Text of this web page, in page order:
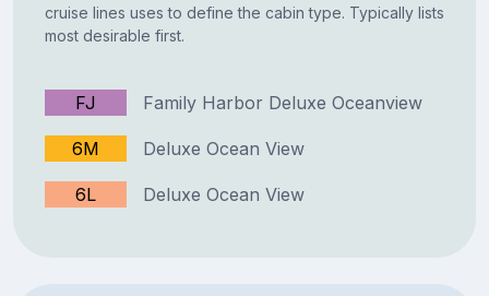
cruise lines uses to define the cabin type. Typically lists
most desirable first.
FJ Family Harbor Deluxe Oceanview
6M Deluxe Ocean View
6L Deluxe Ocean View